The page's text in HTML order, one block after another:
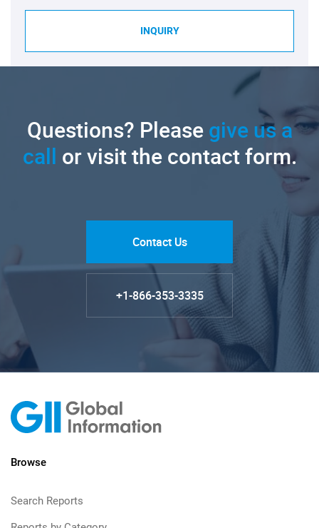
INQUIRY
Questions? Pleasegive us a
call or visit the contact form.
Contact Us
+1-866-353-3335
Browse
Search Reports